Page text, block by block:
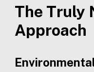
The Truly
Approach